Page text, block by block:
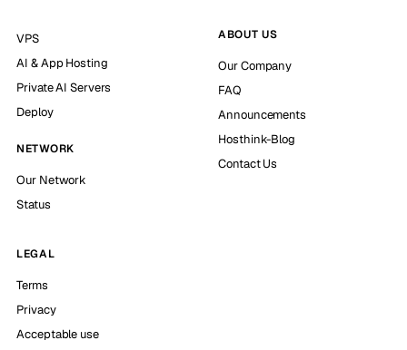
VPS
AI & App Hosting
Private AI Servers
Deploy
NETWORK
Our Network
Status
ABOUT US
Our Company
FAQ
Announcements
Hosthink-Blog
Contact Us
LEGAL
Terms
Privacy
Acceptable use